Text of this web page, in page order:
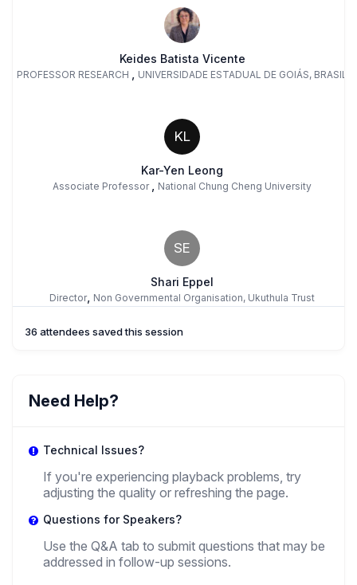
Keides Batista Vicente
PROFESSOR RESEARCH , UNIVERSIDADE ESTADUAL DE GOIÁS, BRASIL
KL
Kar-Yen Leong
Associate Professor , National Chung Cheng University
SE
Shari Eppel
Director, Non Governmental Organisation, Ukuthula Trust
NU
PhD Candidate,University Of British Columbia
36 attendees saved this session
Need Help?
Technical Issues?
If you're experiencing playback problems, try
adjusting the quality or refreshing the page.
Questions for Speakers?
Use the Q&A tab to submit questions that may be
addressed in follow-up sessions.